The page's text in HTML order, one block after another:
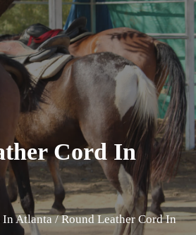
Cord In
In Atlanta / Round Leather Cord In